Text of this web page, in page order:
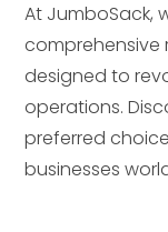
At JumboSack,
comprehensive
designed to
operations.
preferred
businesses